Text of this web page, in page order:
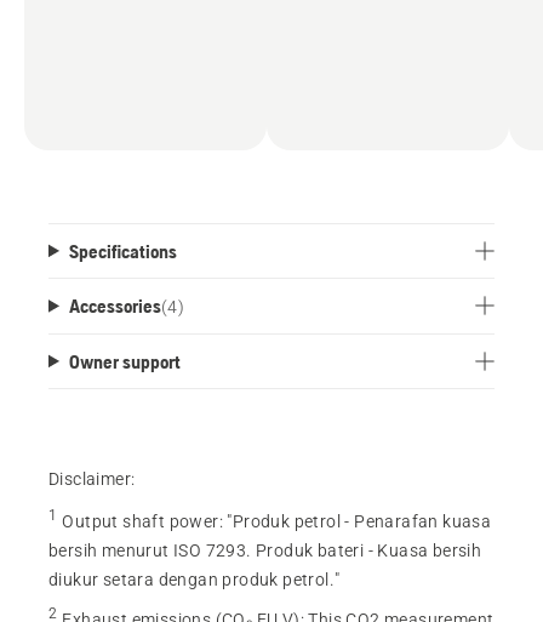
Specifications
Accessories(4)
Owner support
Disclaimer:
1 Output shaft power: "Produk petrol - Penarafan kuasa
bersih menurut ISO 7293. Produk bateri - Kuasa bersih
diukur setara dengan produk petrol."
2